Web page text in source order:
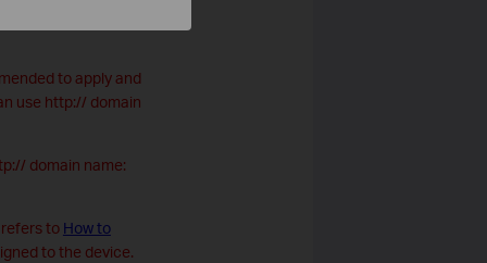
to apply and
use http:// domain
domain name:
to How to
to the device.